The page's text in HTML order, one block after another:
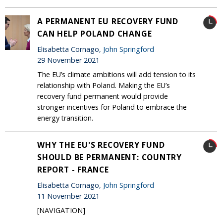
A PERMANENT EU RECOVERY FUND
CAN HELP POLAND CHANGE
Elisabetta Cornago, John Springford
29 November 2021
The EU’s climate ambitions will add tension to its
relationship with Poland. Making the EU’s
recovery fund permanent would provide
stronger incentives for Poland to embrace the
energy transition.
WHY THE EU'S RECOVERY FUND
SHOULD BE PERMANENT: COUNTRY
REPORT - FRANCE
Elisabetta Cornago, John Springford
11 November 2021
[NAVIGATION]